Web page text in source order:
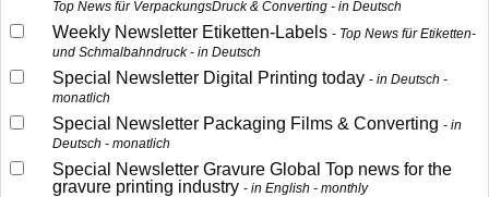
Top News für VerpackungsDruck & Converting - in Deutsch
Weekly Newsletter Etiketten-Labels
Top News für Etiketten-
und Schmalbahndruck - in Deutsch
Special Newsletter Digital Printing today
in Deutsch -
monatlich
Special Newsletter Packaging Films & Converting
in
Deutsch - monatlich
Special Newsletter Gravure Global Top news for the
gravure printing industry
in English - monthly